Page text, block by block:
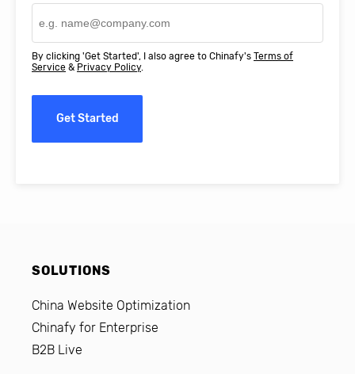
By clicking 'Get Started', I also agree to Chinafy's Terms of
Service & Privacy Policy.
Get Started
SOLUTIONS
China Website Optimization
Chinafy for Enterprise
B2B Live